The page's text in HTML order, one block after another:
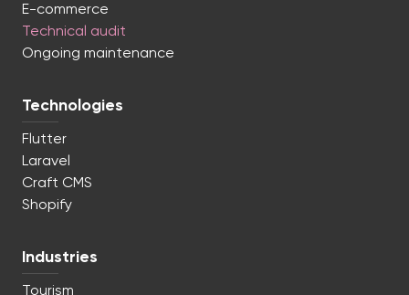
E-commerce
Technical audit
Ongoing maintenance
Technologies
Flutter
Laravel
Craft CMS
Shopify
Industries
Tourism